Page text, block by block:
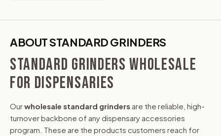
ABOUT STANDARD GRINDERS
STANDARD GRINDERS WHOLESALE
FOR DISPENSARIES
Ourwholesale standard grinders are the reliable, high-
turnover backbone of any dispensary accessories
program. These are the products customers reach for